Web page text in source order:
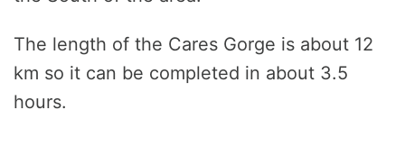
The length of the Cares Gorge is about 12
km so it can be completed in about 3.5
hours.